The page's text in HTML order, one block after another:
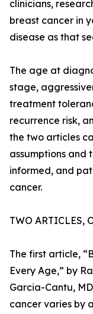
clinicians,
breast cancer in
disease as that
The age at
stage,
treatment
recurrence risk,
the two articles
assumptions
informed, and
cancer.
TWO ARTICLES,
The first article,
Every Age,” by
Garcia-Cantu,
cancer varies by